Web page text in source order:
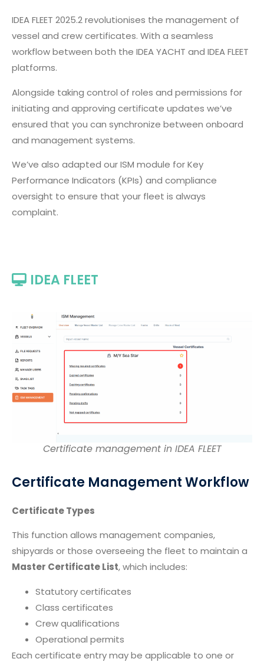
IDEA FLEET 2025.2 revolutionises the management of
vessel and crew certificates. With a seamless
workflow between both the IDEA YACHT and IDEA FLEET
platforms.
Alongside taking control of roles and permissions for
initiating and approving certificate updates we’ve
ensured that you can synchronize between onboard
and management systems.
We’ve also adapted our ISM module for Key
Performance Indicators (KPIs) and compliance
oversight to ensure that your fleet is always
complaint.
IDEA FLEET
Certificate management in IDEA FLEET
Certificate Management Workflow
Certificate Types
This function allows management companies,
shipyards or those overseeing the fleet to maintain a
Master Certificate List, which includes:
Statutory certificates
Class certificates
Crew qualifications
Operational permits
Each certificate entry may be applicable to one or